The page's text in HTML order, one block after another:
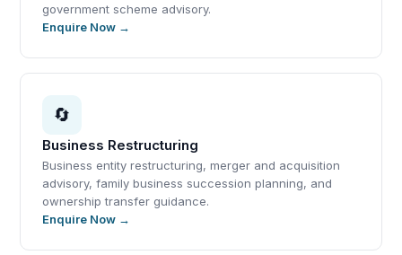
government scheme advisory.
Enquire Now →
🔄
Business Restructuring
Business entity restructuring, merger and acquisition
advisory, family business succession planning, and
ownership transfer guidance.
Enquire Now →